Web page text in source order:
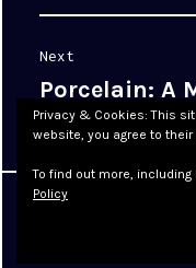
Next
Next
post:
Porcelain: A
Privacy & Cookies: This
website, you agree to their
To find out more,
Policy